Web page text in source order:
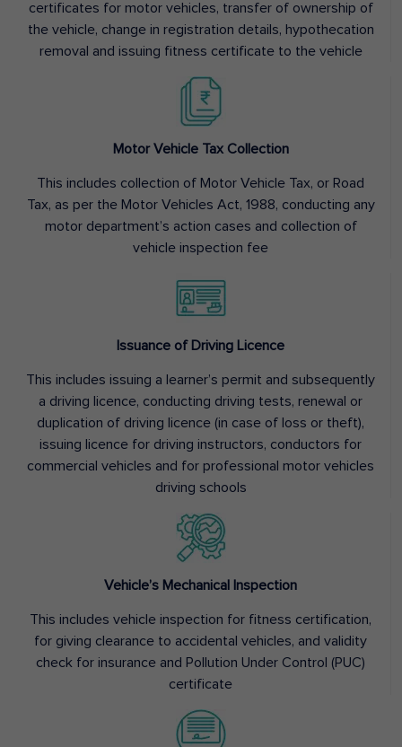
certificates for motor vehicles, transfer of ownership of
the vehicle, change in registration details, hypothecation
removal and issuing fitness certificate to the vehicle
Motor Vehicle Tax Collection
This includes collection of Motor Vehicle Tax, or Road
Tax, as per the Motor Vehicles Act, 1988, conducting any
motor department’s action cases and collection of
vehicle inspection fee
Issuance of Driving Licence
This includes issuing a learner’s permit and subsequently
a driving licence, conducting driving tests, renewal or
duplication of driving licence (in case of loss or theft),
issuing licence for driving instructors, conductors for
commercial vehicles and for professional motor vehicles
driving schools
Vehicle’s Mechanical Inspection
This includes vehicle inspection for fitness certification,
for giving clearance to accidental vehicles, and validity
check for insurance and Pollution Under Control (PUC)
certificate